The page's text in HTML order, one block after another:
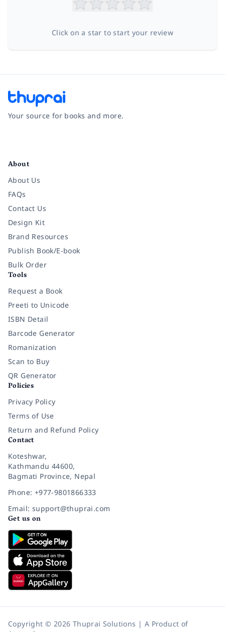
Click on a star to start your review
Your source for books and more.
About
About Us
FAQs
Contact Us
Design Kit
Brand Resources
Publish Book/E-book
Bulk Order
Tools
Request a Book
Preeti to Unicode
ISBN Detail
Barcode Generator
Romanization
Scan to Buy
QR Generator
Policies
Privacy Policy
Terms of Use
Return and Refund Policy
Contact
Koteshwar,
Kathmandu 44600,
Bagmati Province, Nepal
Phone: +977-9801866333
Email: support@thuprai.com
Get us on
Copyright © 2026 Thuprai Solutions | A Product of